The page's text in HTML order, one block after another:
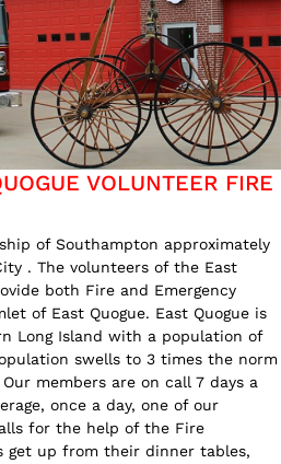
VOLUNTEER FIRE
of Southampton approximately
. The volunteers of the East
both Fire and Emergency
of East Quogue. East Quogue is
Long Island with a population of
swells to 3 times the norm
members are on call 7 days a
once a day, one of our
for the help of the Fire
get up from their dinner tables,